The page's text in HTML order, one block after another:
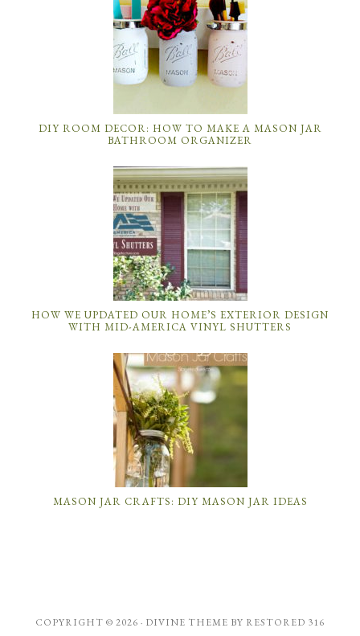
DIY ROOM DECOR: HOW TO MAKE A MASON JAR
BATHROOM ORGANIZER
HOW WE UPDATED OUR HOME’S EXTERIOR DESIGN
WITH MID-AMERICA VINYL SHUTTERS
MASON JAR CRAFTS: DIY MASON JAR IDEAS
COPYRIGHT © 2026 · DIVINE THEME BY RESTORED 316